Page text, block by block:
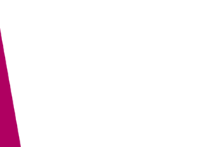
to use the fully
product for our Art Exhibition
and meant that we could
of our exhibition visitors.
Executive Director
Academy for Fine & Applied Arts